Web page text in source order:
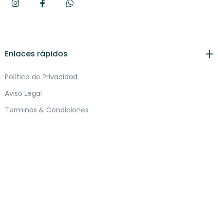
Enlaces rápidos
Política de Privacidad
Aviso Legal
Terminos & Condiciones